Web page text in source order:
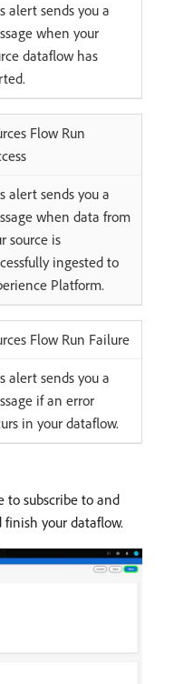
alert sends you a
when your
dataflow has
Flow Run
alert sends you a
when data from
source is
ingested to
Platform.
Flow Run Failure
alert sends you a
if an error
in your dataflow.
to subscribe to and
your dataflow.